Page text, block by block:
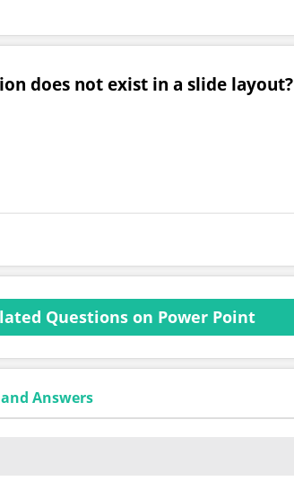
does not exist in a slide layout?
Questions on Power Point
Answers